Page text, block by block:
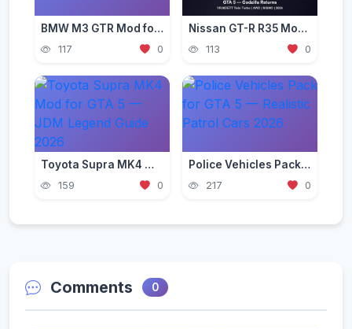
BMW M3 GTR Mod for GTA 5 — Need for Speed Edition 2026
117 0
Nissan GT-R R35 Mod for GTA 5 — Godzilla Supercar 2026
113 0
Toyota Supra MK4 Mod for GTA 5 — JDM Legend Guide 2026
159 0
Police Vehicles Pack for GTA 5 — Realistic Patrol Cars 2026
217 0
Comments 0